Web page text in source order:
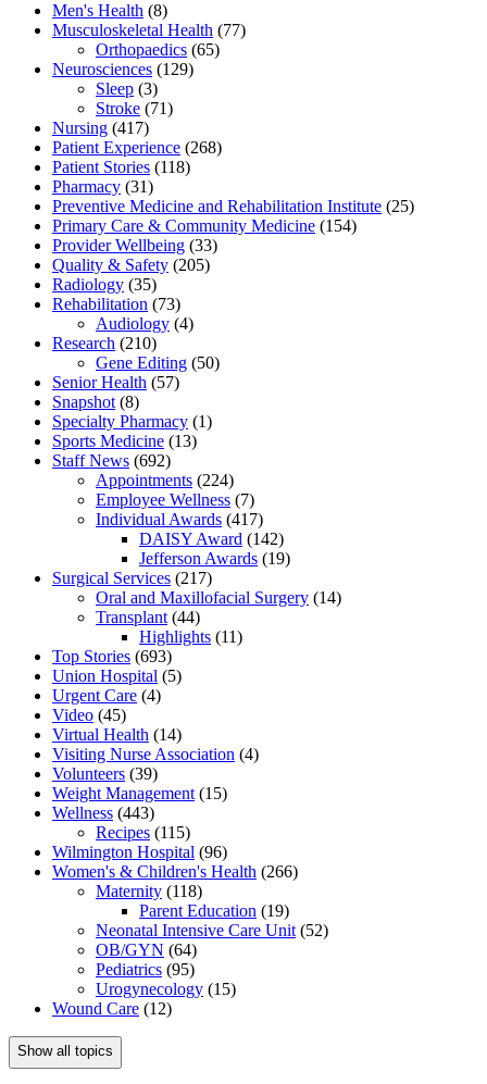
Men's Health (8)
Musculoskeletal Health (77)
Orthopaedics (65)
Neurosciences (129)
Sleep (3)
Stroke (71)
Nursing (417)
Patient Experience (268)
Patient Stories (118)
Pharmacy (31)
Preventive Medicine and Rehabilitation Institute (25)
Primary Care & Community Medicine (154)
Provider Wellbeing (33)
Quality & Safety (205)
Radiology (35)
Rehabilitation (73)
Audiology (4)
Research (210)
Gene Editing (50)
Senior Health (57)
Snapshot (8)
Specialty Pharmacy (1)
Sports Medicine (13)
Staff News (692)
Appointments (224)
Employee Wellness (7)
Individual Awards (417)
DAISY Award (142)
Jefferson Awards (19)
Surgical Services (217)
Oral and Maxillofacial Surgery (14)
Transplant (44)
Highlights (11)
Top Stories (693)
Union Hospital (5)
Urgent Care (4)
Video (45)
Virtual Health (14)
Visiting Nurse Association (4)
Volunteers (39)
Weight Management (15)
Wellness (443)
Recipes (115)
Wilmington Hospital (96)
Women's & Children's Health (266)
Maternity (118)
Parent Education (19)
Neonatal Intensive Care Unit (52)
OB/GYN (64)
Pediatrics (95)
Urogynecology (15)
Wound Care (12)
Show all topics